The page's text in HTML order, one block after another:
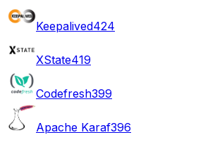
Keepalived424
XState419
Codefresh399
Apache Karaf396